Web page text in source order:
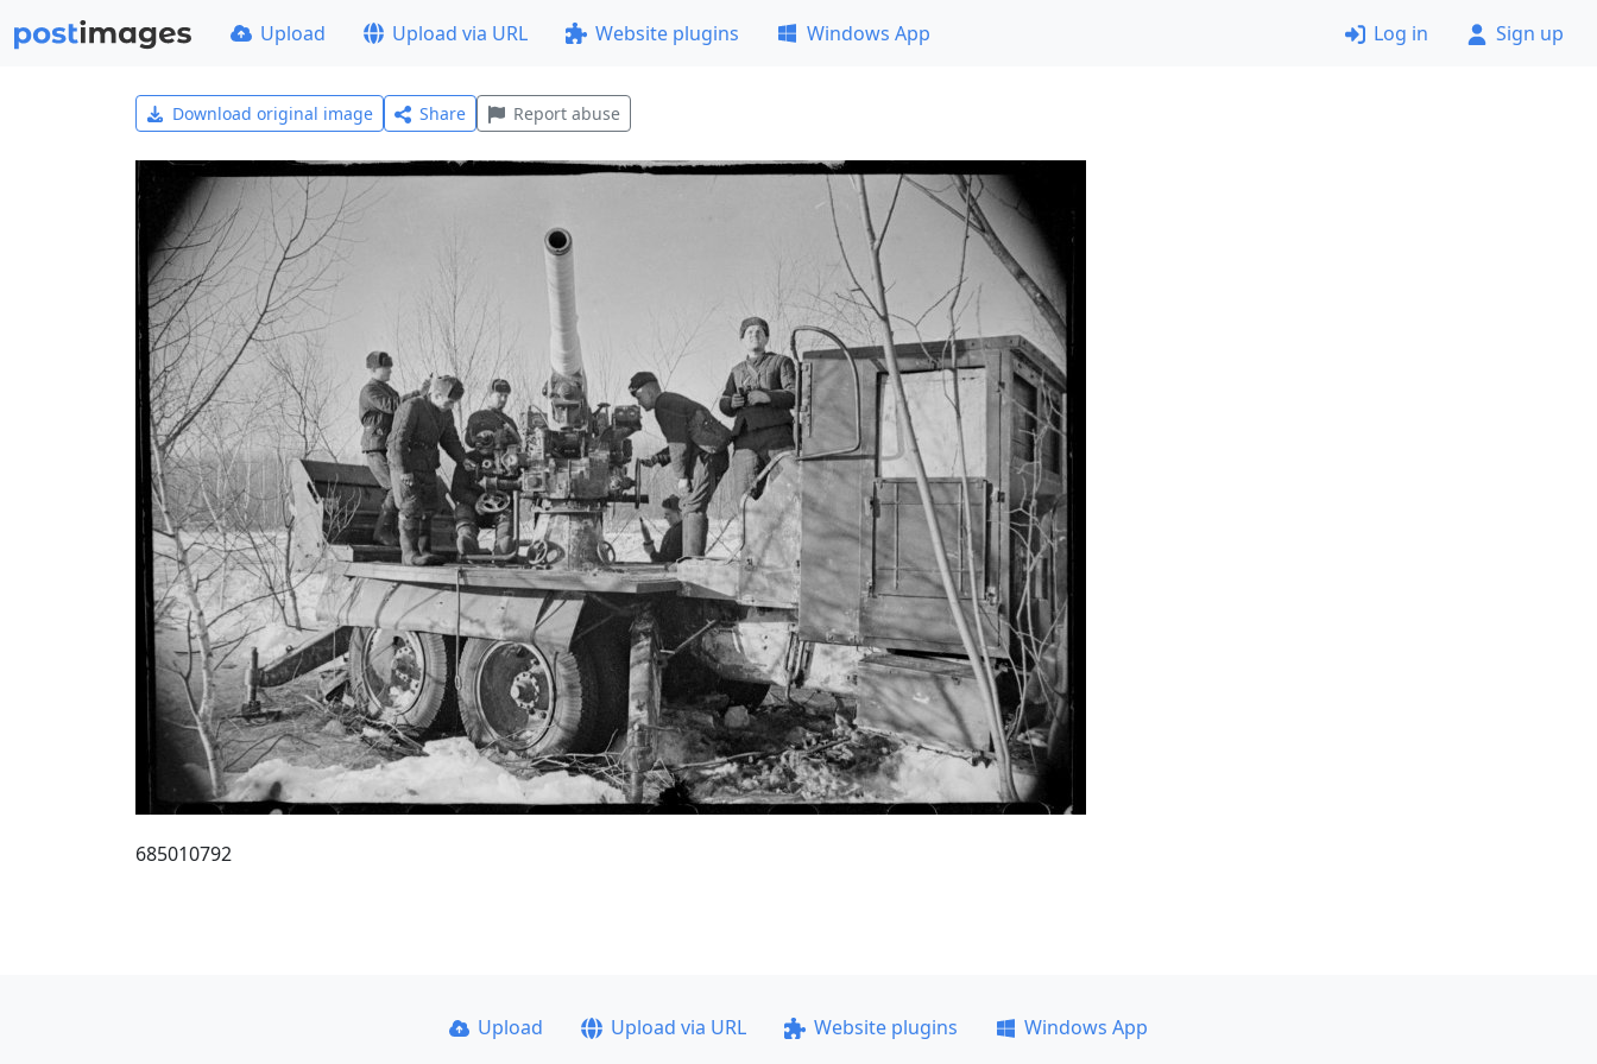
Upload Upload via URL Website plugins Windows App Log in Sign up
Download original image Share Report abuse
685010792
Upload Upload via URL Website plugins
Windows App